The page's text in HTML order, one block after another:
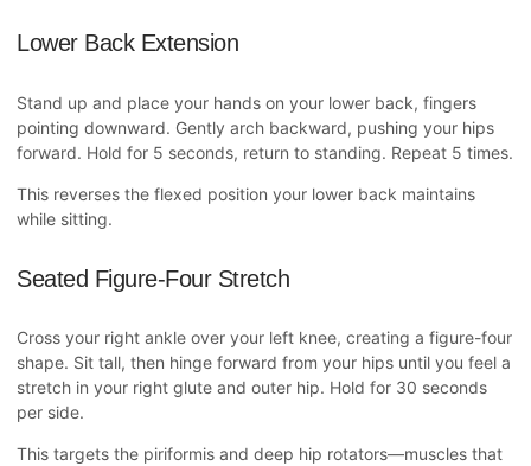
Lower Back Extension
Stand up and place your hands on your lower back, fingers
pointing downward. Gently arch backward, pushing your hips
forward. Hold for 5 seconds, return to standing. Repeat 5 times.
This reverses the flexed position your lower back maintains
while sitting.
Seated Figure-Four Stretch
Cross your right ankle over your left knee, creating a figure-four
shape. Sit tall, then hinge forward from your hips until you feel a
stretch in your right glute and outer hip. Hold for 30 seconds
per side.
This targets the piriformis and deep hip rotators—muscles that